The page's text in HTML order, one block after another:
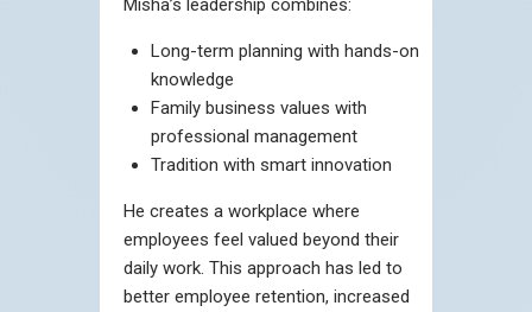
Misha’s leadership combines:
Long-term planning with hands-on
knowledge
Family business values with
professional management
Tradition with smart innovation
He creates a workplace where
employees feel valued beyond their
daily work. This approach has led to
better employee retention, increased